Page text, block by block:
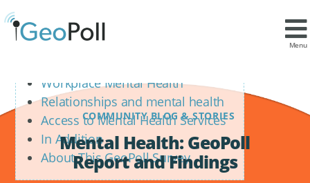
Menu
COMMUNITY BLOG & STORIES
Mental Health: GeoPoll
Report and Findings
Contents
Mental Health Ratings
Workplace Mental Health
Relationships and mental health
Access to Mental Health Services
In Addition
About This GeoPoll Survey